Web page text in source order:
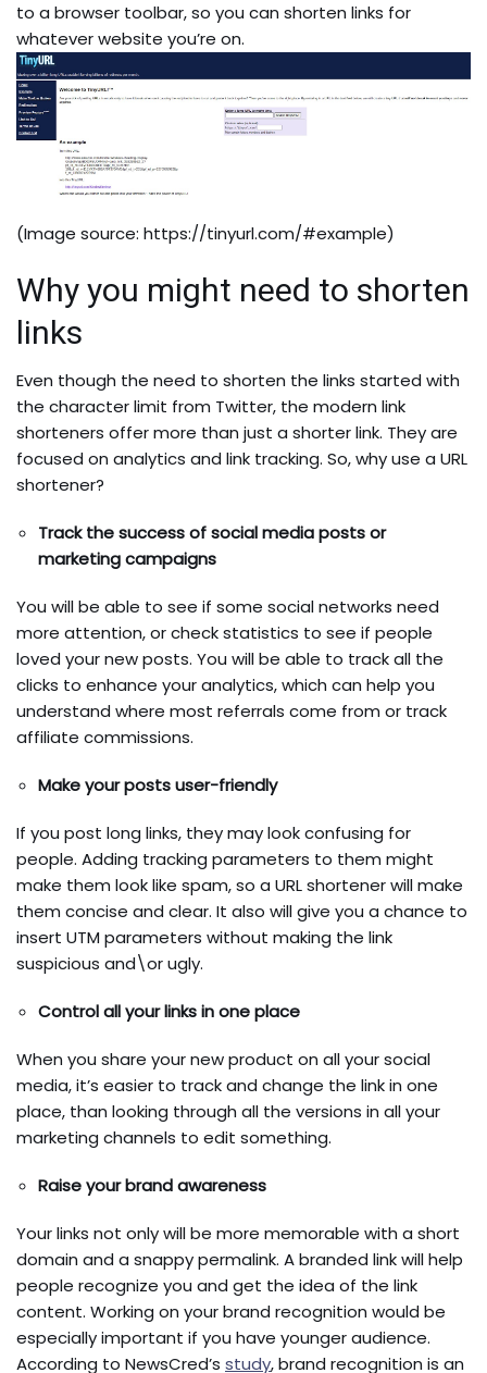
to a browser toolbar, so you can shorten links for
whatever website you’re on.
(Image source: https://tinyurl.com/#example)
Why you might need to shorten
links
Even though the need to shorten the links started with
the character limit from Twitter, the modern link
shorteners offer more than just a shorter link. They are
focused on analytics and link tracking. So, why use a URL
shortener?
Track the success of social media posts or
marketing campaigns
You will be able to see if some social networks need
more attention, or check statistics to see if people
loved your new posts. You will be able to track all the
clicks to enhance your analytics, which can help you
understand where most referrals come from or track
affiliate commissions.
Make your posts user-friendly
If you post long links, they may look confusing for
people. Adding tracking parameters to them might
make them look like spam, so a URL shortener will make
them concise and clear. It also will give you a chance to
insert UTM parameters without making the link
suspicious and\or ugly.
Control all your links in one place
When you share your new product on all your social
media, it’s easier to track and change the link in one
place, than looking through all the versions in all your
marketing channels to edit something.
Raise your brand awareness
Your links not only will be more memorable with a short
domain and a snappy permalink. A branded link will help
people recognize you and get the idea of the link
content. Working on your brand recognition would be
especially important if you have younger audience.
According to NewsCred’s study, brand recognition is an